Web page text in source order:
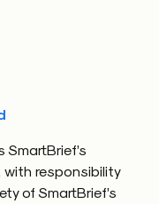
SmartBrief’s
responsibility
of SmartBrief’s